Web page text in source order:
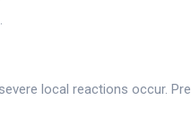
local reactions occur.